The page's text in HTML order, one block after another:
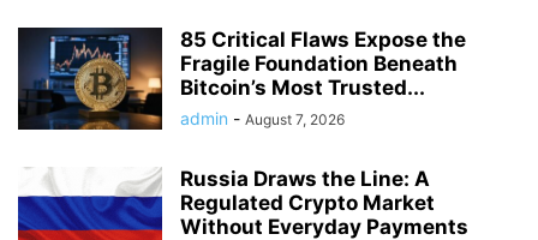
85 Critical Flaws Expose the
Fragile Foundation Beneath
Bitcoin’s Most Trusted...
admin - August 7, 2026
Russia Draws the Line: A
Regulated Crypto Market
Without Everyday Payments